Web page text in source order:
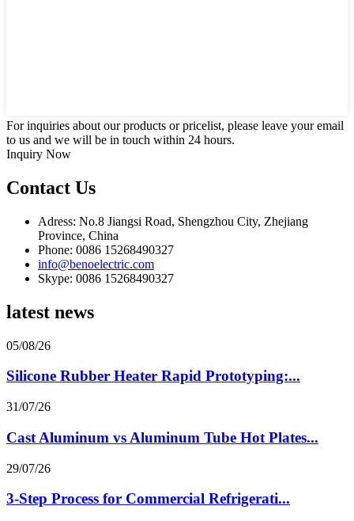
For inquiries about our products or pricelist, please leave your email
to us and we will be in touch within 24 hours.
Inquiry Now
Contact Us
Adress: No.8 Jiangsi Road, Shengzhou City, Zhejiang
Province, China
Phone: 0086 15268490327
info@benoelectric.com
Skype: 0086 15268490327
latest news
05/08/26
Silicone Rubber Heater Rapid Prototyping:...
31/07/26
Cast Aluminum vs Aluminum Tube Hot Plates...
29/07/26
3-Step Process for Commercial Refrigerati...